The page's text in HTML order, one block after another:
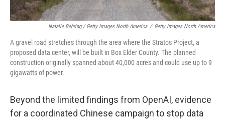
Natalie Behring / Getty Images North America / Getty Images North America
A gravel road stretches through the area where the Stratos Project, a
proposed data center, will be built in Box Elder County. The planned
construction originally spanned about 40,000 acres and could use up to 9
gigawatts of power.
Beyond the limited findings from OpenAI, evidence
for a coordinated Chinese campaign to stop data